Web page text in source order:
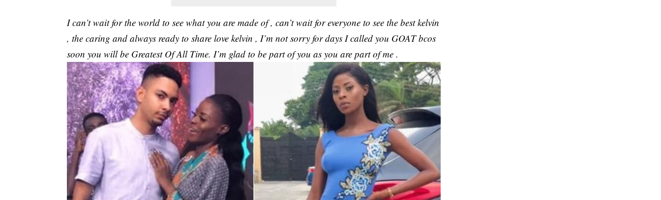
I can’t wait for the world to see what you are made of , can’t wait for everyone to see the best kelvin
, the caring and always ready to share love kelvin , I’m not sorry for days I called you GOAT bcos
soon you will be Greatest Of All Time. I’m glad to be part of you as you are part of me .